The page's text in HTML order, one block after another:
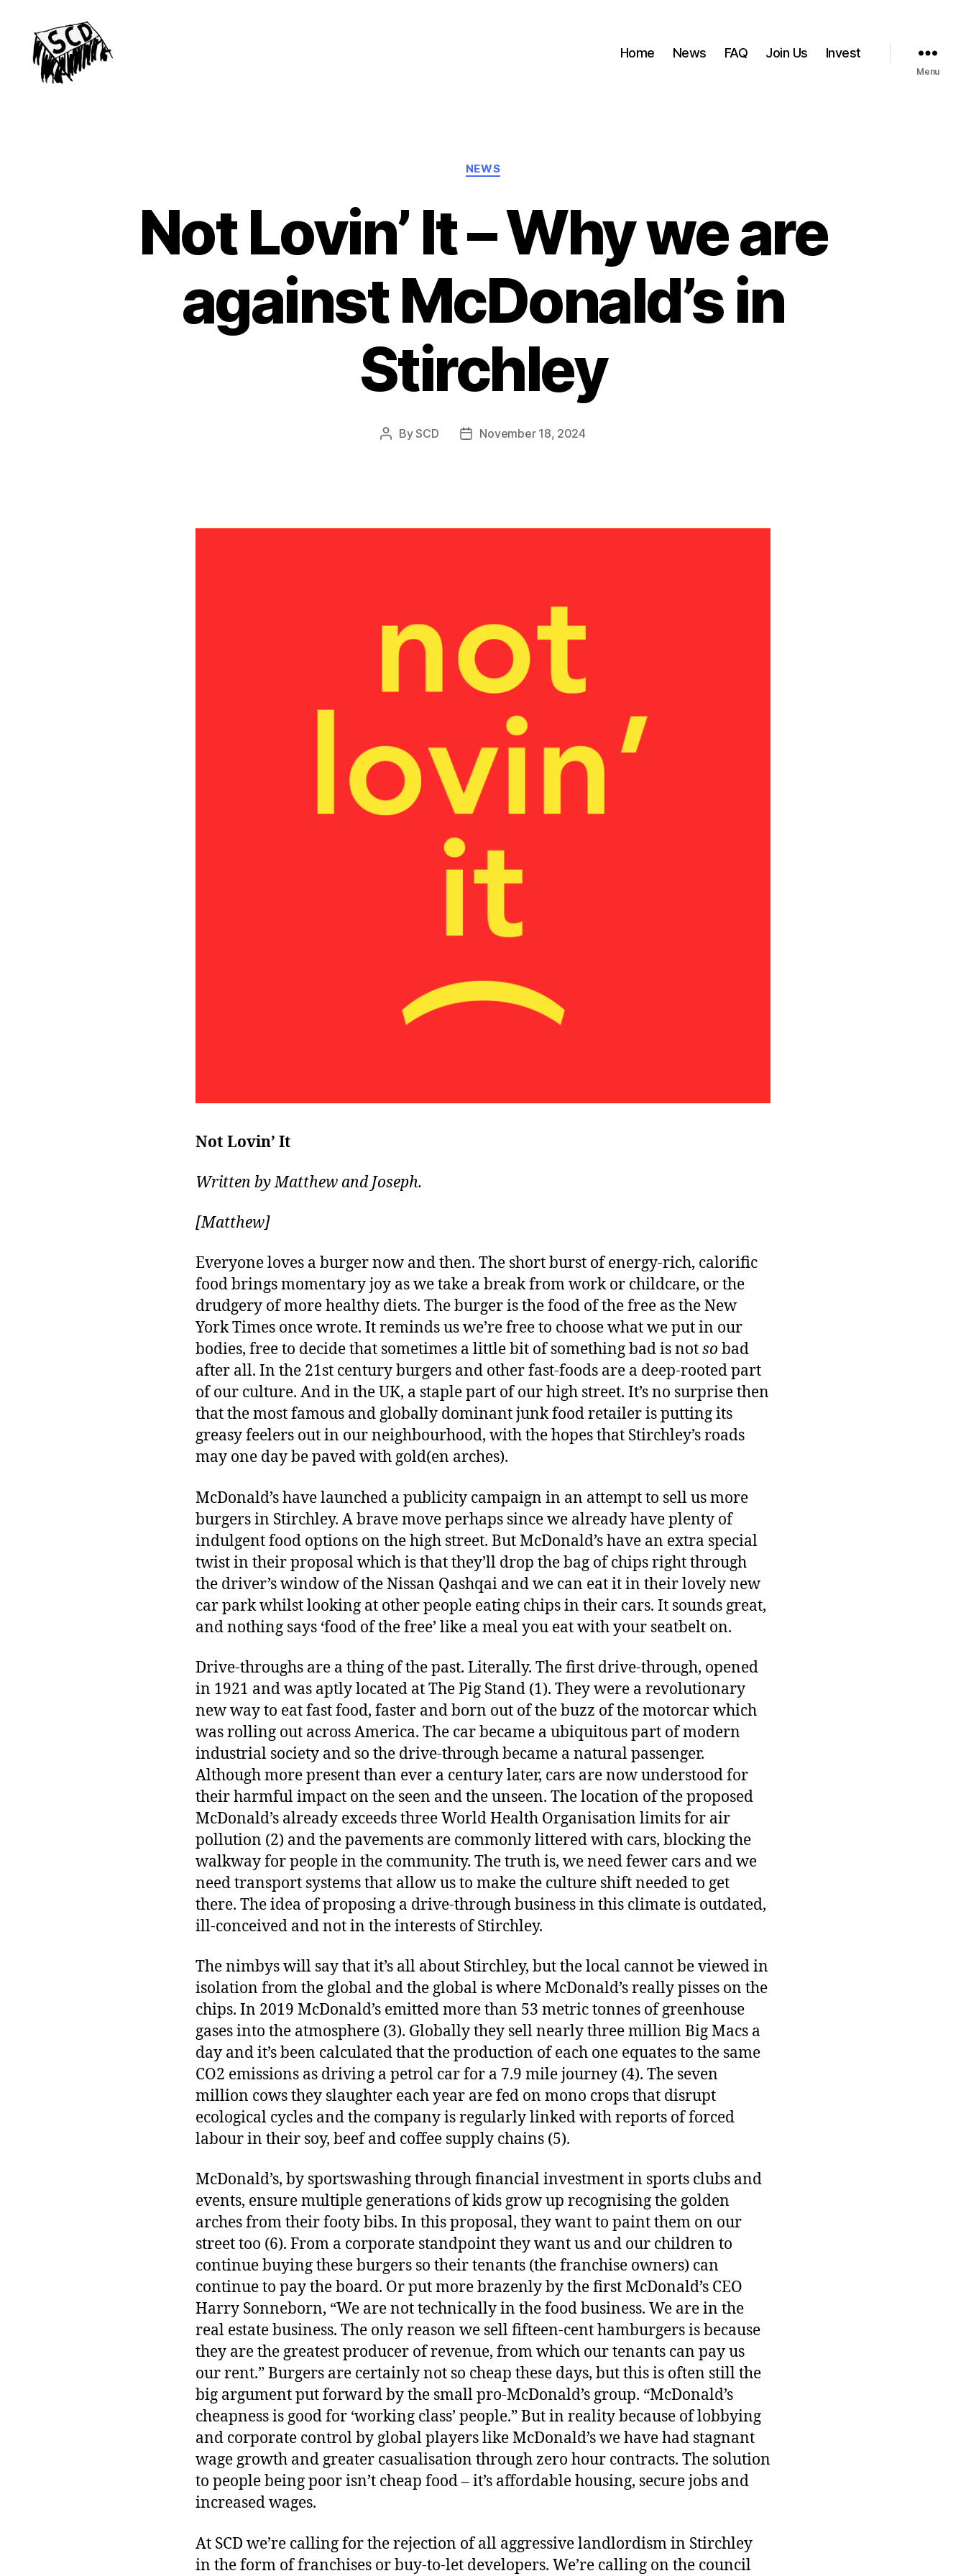
Home News FAQ Join Us Invest
Menu
Categories
NEWS
Not Lovin’ It – Why we are
against McDonald’s in
Stirchley
PostBySCD
PostNovember 18, 2024
Not Lovin’ It
Written by Matthew and Joseph.
[Matthew]
Everyone loves a burger now and then. The short burst of energy-rich, calorific
food brings momentary joy as we take a break from work or childcare, or the
drudgery of more healthy diets. The burger is the food of the free as the New
York Times once wrote. It reminds us we’re free to choose what we put in our
bodies, free to decide that sometimes a little bit of something bad is notsobad
after all. In the 21st century burgers and other fast-foods are a deep-rooted part
of our culture. And in the UK, a staple part of our high street. It’s no surprise then
that the most famous and globally dominant junk food retailer is putting its
greasy feelers out in our neighbourhood, with the hopes that Stirchley’s roads
may one day be paved with gold(en arches).
McDonald’s have launched a publicity campaign in an attempt to sell us more
burgers in Stirchley. A brave move perhaps since we already have plenty of
indulgent food options on the high street. But McDonald’s have an extra special
twist in their proposal which is that they’ll drop the bag of chips right through
the driver’s window of the Nissan Qashqai and we can eat it in their lovely new
car park whilst looking at other people eating chips in their cars. It sounds great,
and nothing says ‘food of the free’ like a meal you eat with your seatbelt on.
Drive-throughs are a thing of the past. Literally. The first drive-through, opened
in 1921 and was aptly located at The Pig Stand (1). They were a revolutionary
new way to eat fast food, faster and born out of the buzz of the motorcar which
was rolling out across America. The car became a ubiquitous part of modern
industrial society and so the drive-through became a natural passenger.
Although more present than ever a century later, cars are now understood for
their harmful impact on the seen and the unseen. The location of the proposed
McDonald’s already exceeds three World Health Organisation limits for air
pollution (2) and the pavements are commonly littered with cars, blocking the
walkway for people in the community. The truth is, we need fewer cars and we
need transport systems that allow us to make the culture shift needed to get
there. The idea of proposing a drive-through business in this climate is outdated,
ill-conceived and not in the interests of Stirchley.
The nimbys will say that it’s all about Stirchley, but the local cannot be viewed in
isolation from the global and the global is where McDonald’s really pisses on the
chips. In 2019 McDonald’s emitted more than 53 metric tonnes of greenhouse
gases into the atmosphere (3). Globally they sell nearly three million Big Macs a
day and it’s been calculated that the production of each one equates to the same
CO2 emissions as driving a petrol car for a 7.9 mile journey (4). The seven
million cows they slaughter each year are fed on mono crops that disrupt
ecological cycles and the company is regularly linked with reports of forced
labour in their soy, beef and coffee supply chains (5).
McDonald’s, by sportswashing through financial investment in sports clubs and
events, ensure multiple generations of kids grow up recognising the golden
arches from their footy bibs. In this proposal, they want to paint them on our
street too (6). From a corporate standpoint they want us and our children to
continue buying these burgers so their tenants (the franchise owners) can
continue to pay the board. Or put more brazenly by the first McDonald’s CEO
Harry Sonneborn, “We are not technically in the food business. We are in the
real estate business. The only reason we sell fifteen-cent hamburgers is because
they are the greatest producer of revenue, from which our tenants can pay us
our rent.” Burgers are certainly not so cheap these days, but this is often still the
big argument put forward by the small pro-McDonald’s group. “McDonald’s
cheapness is good for ‘working class’ people.” But in reality because of lobbying
and corporate control by global players like McDonald’s we have had stagnant
wage growth and greater casualisation through zero hour contracts. The solution
to people being poor isn’t cheap food – it’s affordable housing, secure jobs and
increased wages.
At SCD we’re calling for the rejection of all aggressive landlordism in Stirchley
in the form of franchises or buy-to-let developers. We’re calling on the council